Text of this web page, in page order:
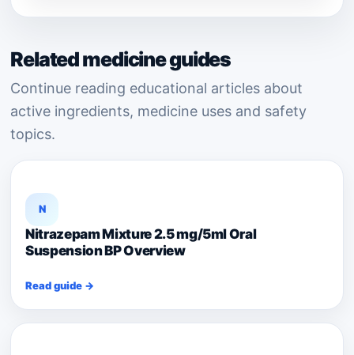
Related medicine guides
Continue reading educational articles about
active ingredients, medicine uses and safety
topics.
N
Nitrazepam Mixture 2.5 mg/5ml Oral
Suspension BP Overview
Read guide →